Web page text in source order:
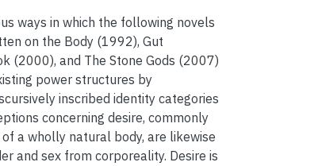
ways in which the following novels
on the Body (1992), Gut
(2000), and The Stone Gods (2007)
power structures by
inscribed identity categories
concerning desire, commonly
a wholly natural body, are likewise
and sex from corporeality. Desire is